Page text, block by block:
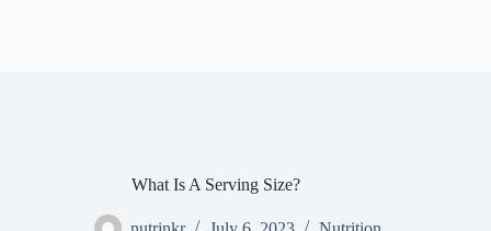
What Is A Serving Size?